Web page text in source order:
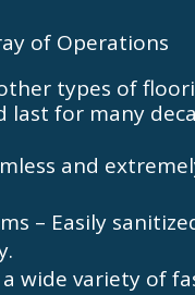
of Operations
types of
for many
and
– Easily
wide variety of